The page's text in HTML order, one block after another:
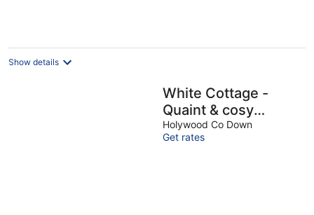
Show details
White Cottage -
Quaint & cosy
railway cottage just
a stone's throw from
Holywood Co Down
Get rates